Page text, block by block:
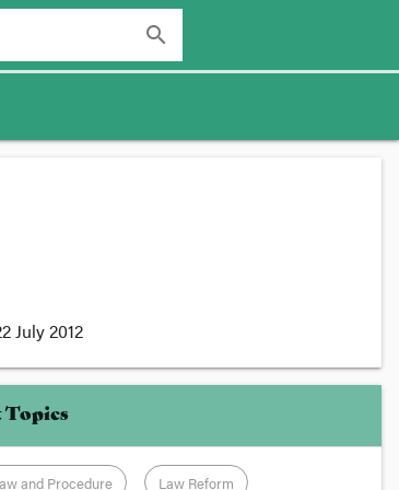
search
July 2012
Topics
and Procedure Law Reform